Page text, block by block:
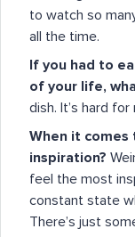
to watch so
all the time.
If you had to
of your life,
dish. It’s hard
When it comes
inspiration?
feel the most
constant state
There’s just